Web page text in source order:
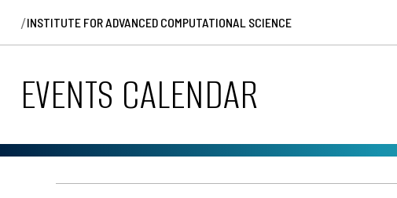
/INSTITUTE FOR ADVANCED COMPUTATIONAL SCIENCE
EVENTS CALENDAR